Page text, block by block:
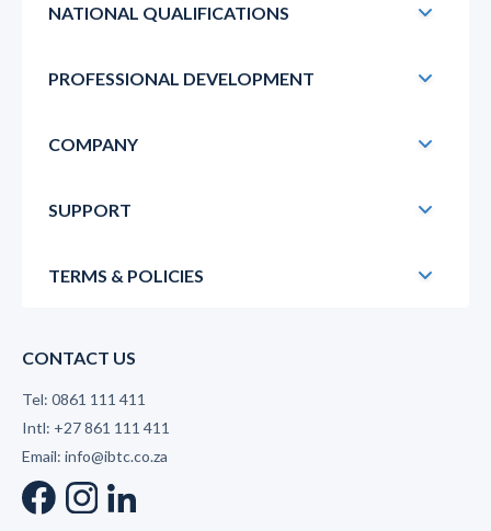
NATIONAL QUALIFICATIONS
PROFESSIONAL DEVELOPMENT
COMPANY
SUPPORT
TERMS & POLICIES
CONTACT US
Tel: 0861 111 411
Intl: +27 861 111 411
Email: info@ibtc.co.za